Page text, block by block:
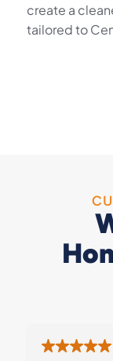
create a
tailored to